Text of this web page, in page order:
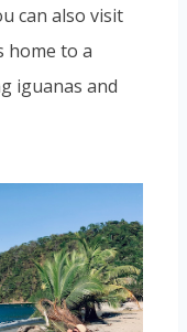
can also visit
home to a
iguanas and